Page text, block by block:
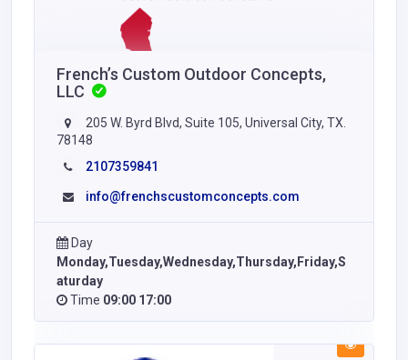
French’s Custom Outdoor Concepts,
LLC
205 W. Byrd Blvd, Suite 105, Universal City, TX.
78148
2107359841
info@frenchscustomconcepts.com
Day
Monday,Tuesday,Wednesday,Thursday,Friday,S
aturday
Time 09:00 17:00